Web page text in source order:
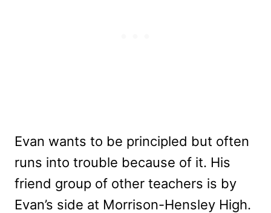
Evan wants to be principled but often
runs into trouble because of it. His
friend group of other teachers is by
Evan’s side at Morrison-Hensley High.